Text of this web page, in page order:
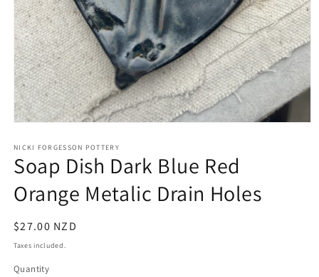
1
in
modal
NICKI FORGESSON POTTERY
Soap Dish Dark Blue Red
Orange Metalic Drain Holes
Regular
price
$27.00 NZD
Taxes included.
Quantity